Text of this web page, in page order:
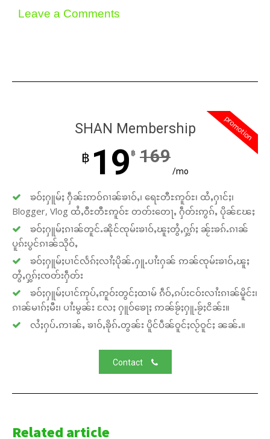
Leave a Comments
promotion
SHAN Membership
฿ 19 ฿ 169
/mo
ၶဝ်ႈႁူမ်ႈ ႁဵၼ်းဢဝ်ၵၢၼ်ၶၢဝ်ႇ၊ ရေႊတီႊဢူဝ်ႊ၊ ထႆႇႁၢင်ႈ၊
Blogger, Vlog ထႆႇဝီႊတီႊဢူဝ်ႊ တတ်းတေႃႇ ႁဵတ်းဢွၵ်ႇ ပိုၼ်ၽႄႈ
ၶဝ်ႈႁူမ်ႈၵၢၼ်တူင်ႉၼိုင်ၸုမ်းၶၢဝ်ႇၽူႈတွႆႇႁွၵ်ႈ ၼႂ်းၶၵ်ႉၵၢၼ်
ပူၵ်းပွင်ၵၢၼ်သိုဝ်ႇ
ၶဝ်ႈႁူမ်ႈပၢင်လႅၵ်ႈလၢႆႈပိုၼ်ႉႁူႉပၢႆးႁၼ် ဢၼ်ၸုမ်းၶၢဝ်ႇၽူႈ
တွႆႇႁွၵ်ႈၸတ်းႁဵတ်း
ၶဝ်ႈႁူမ်ႈပၢင်ဢုပ်ႇဢူဝ်းတွင်ႈထၢမ် ၵဵဝ်ႇၵပ်းငဝ်းလၢႆးၵၢၼ်မိူင်း၊
ၵၢၼ်မၢၵ်ႈမီး၊ ပၢႆးမွၼ်း လႄႈ ႁူဝ်ၶေႃႈ ဢၼ်ၶႂ်ႈႁူႉၶႂ်ႈငိၼ်း။
လႆႈႁပ်ႉဢၢၼ်ႇ ၶၢဝ်ႇၶိုၵ်ႉတွၼ်း ပိူင်ပဵၼ်ဝူင်ႈလႂ်ဝူင်ႈ ၼၼ်ႉ။
Contact
Related article